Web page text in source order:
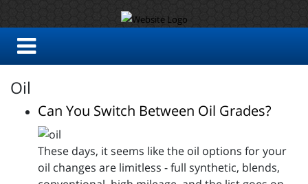
Oil
Can You Switch Between Oil Grades?
These days, it seems like the oil options for your
oil changes are limitless - full synthetic, blends,